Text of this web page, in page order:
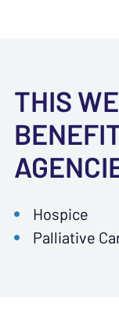
THIS
Hospice
Palliative